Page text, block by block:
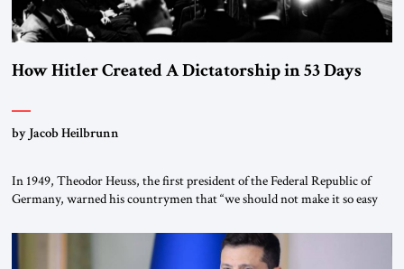
How Hitler Created A Dictatorship in 53 Days
by Jacob Heilbrunn
In 1949, Theodor Heuss, the first president of the Federal Republic of
Germany, warned his countrymen that “we should not make it so easy
been a member of the pro-democracy German State Party during the
Weimar Republic, was a keen student of […]